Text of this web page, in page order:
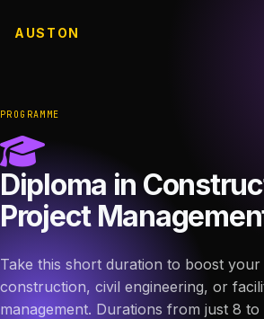
AUSTON
PROGRAMME
Diploma in
Project
Take this short duration to boost
construction, civil engineering, or
management. Durations from just 8 to